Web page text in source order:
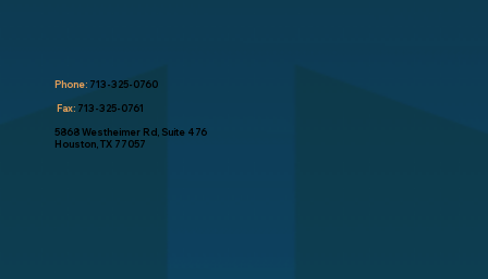
Phone: 713-325-0760
Fax: 713-325-0761
5868 Westheimer Rd, Suite 476
Houston, TX 77057